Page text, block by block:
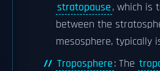
stratopause, which is
between the
mesosphere, typically
Troposphere: The